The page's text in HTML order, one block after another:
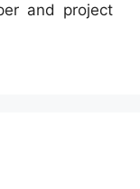
and project